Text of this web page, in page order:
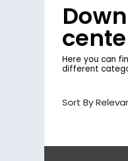
Here you can
different
Sort By